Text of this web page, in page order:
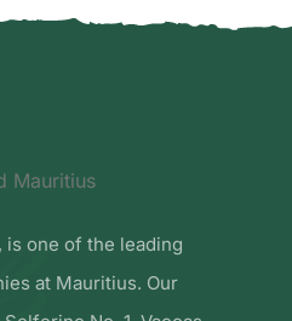
is one of the leading
at Mauritius. Our